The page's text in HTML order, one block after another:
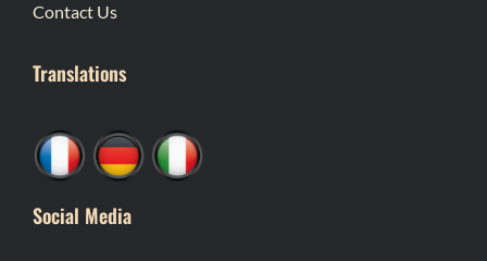
Contact Us
Translations
Social Media